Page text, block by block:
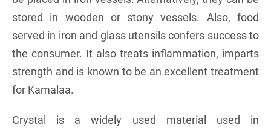
stored in wooden or stony vessels. Also, food
served in iron and glass utensils confers success to
the consumer. It also treats inflammation, imparts
strength and is known to be an excellent treatment
for Kamalaa.
Crystal is a widely used material used in